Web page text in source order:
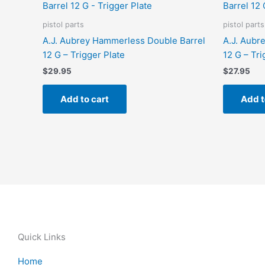
pistol parts
A.J. Aubrey Hammerless Double Barrel
12 G – Trigger Plate
$29.95
Add to cart
pistol parts
A.J.
12 G –
$27.95
Add
Quick Links
Home